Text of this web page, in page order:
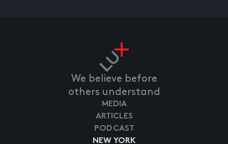
We believe before
others understand
NEW YORK
MEDIA
ARTICLES
PODCAST